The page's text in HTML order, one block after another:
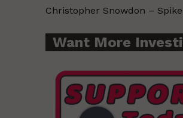
Christopher Snowdon –
Want More